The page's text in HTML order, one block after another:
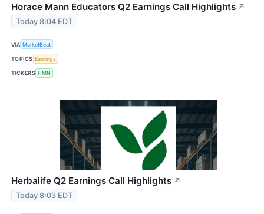
Horace Mann Educators Q2 Earnings Call Highlights ↗
Today 8:04 EDT
VIA MarketBeat
TOPICS Earnings
TICKERS HMN
Herbalife Q2 Earnings Call Highlights ↗
Today 8:03 EDT